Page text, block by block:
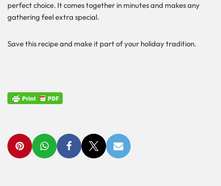
perfect choice. It comes together in minutes and makes any
gathering feel extra special.
Save this recipe and make it part of your holiday tradition.